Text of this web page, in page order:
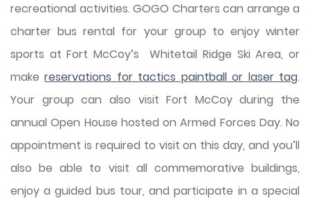
recreational activities. GOGO Charters can arrange a
charter bus rental for your group to enjoy winter
sports at Fort McCoy’s Whitetail Ridge Ski Area, or
makereservations for tactics paintball or laser tag.
Your group can also visit Fort McCoy during the
annual Open House hosted on Armed Forces Day. No
appointment is required to visit on this day, and you’ll
also be able to visit all commemorative buildings,
enjoy a guided bus tour, and participate in a special